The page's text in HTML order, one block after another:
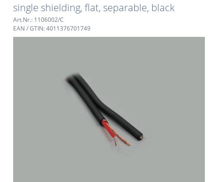
single shielding, flat, separable, black
Art.Nr.: 1106002/C
EAN / GTIN: 4011376701749